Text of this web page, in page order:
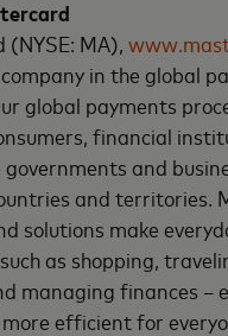
(NYSE: MA),
in the global
global payments
financial
and
and territories.
solutions make
as shopping,
managing finances –
efficient for